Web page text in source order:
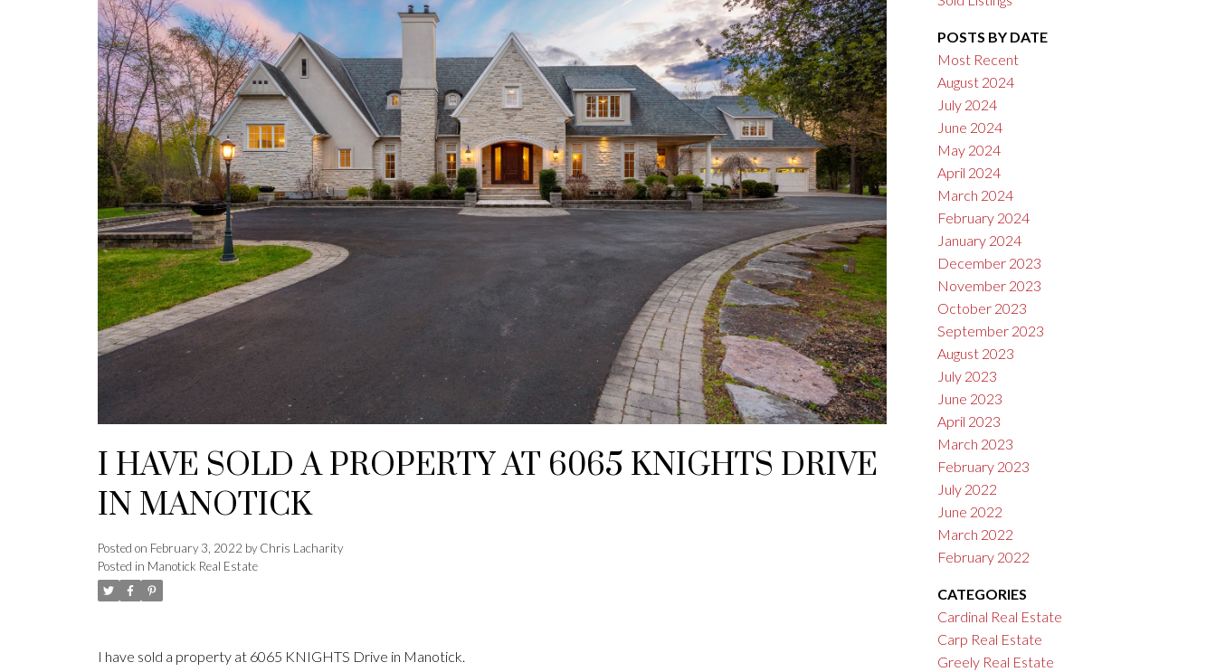
I HAVE SOLD A PROPERTY AT 6065 KNIGHTS DRIVE
IN MANOTICK
Posted on February 3, 2022 byChris Lacharity
Posted in Manotick Real Estate
I have sold a property at 6065 KNIGHTS Drive in Manotick.
POSTS BY DATE
Most Recent
August 2024
July 2024
June 2024
May 2024
April 2024
March 2024
February 2024
January 2024
December 2023
November 2023
October 2023
September 2023
August 2023
July 2023
June 2023
April 2023
March 2023
February 2023
July 2022
June 2022
March 2022
February 2022
CATEGORIES
Cardinal Real Estate
Carp Real Estate
Greely Real Estate